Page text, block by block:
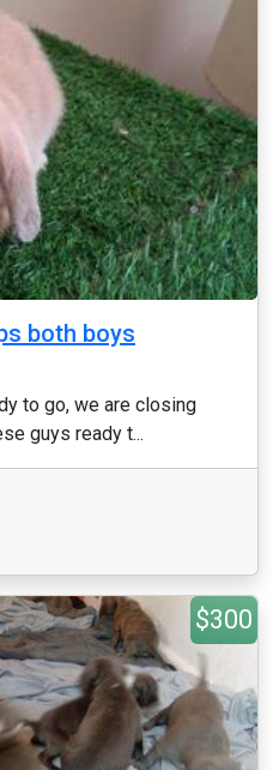
both boys
to go, we are closing
guys ready t...
$300